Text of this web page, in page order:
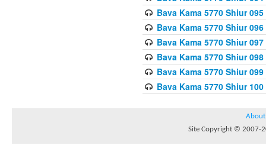
Bava Kama 5770 Shiur
Bava Kama 5770 Shiur 096
Bava Kama 5770 Shiur
Bava Kama 5770 Shiur
Bava Kama 5770 Shiur
Bava Kama 5770 Shiur
About
Site Copyright © 2007-